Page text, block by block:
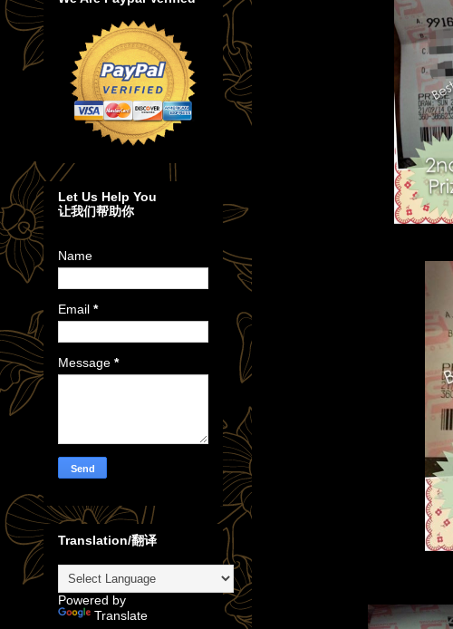
Let Us Help You
让我们帮助你
Name
Email *
Message *
Translation/翻译
Powered by
Translate